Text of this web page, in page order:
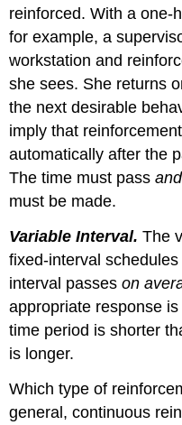
reinforced. With a one-
for example, a
workstation and
she sees. She returns
the next desirable
imply that
automatically after the
The time must passand
must be made.
Variable Interval. The
fixed-interval
interval passeson
appropriate response
time period is shorter
is longer.
Which type of
general, continuous